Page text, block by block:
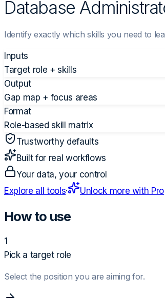
Database
Identify exactly which skills you need to
Inputs
Target role + skills
Output
Gap map + focus areas
Format
Role-based skill matrix
Trustworthy defaults
Built for real workflows
Your data, your control
Explore all tools· Unlock more with Pro
How to use
1
Pick a target role
Select the position you are aiming for.